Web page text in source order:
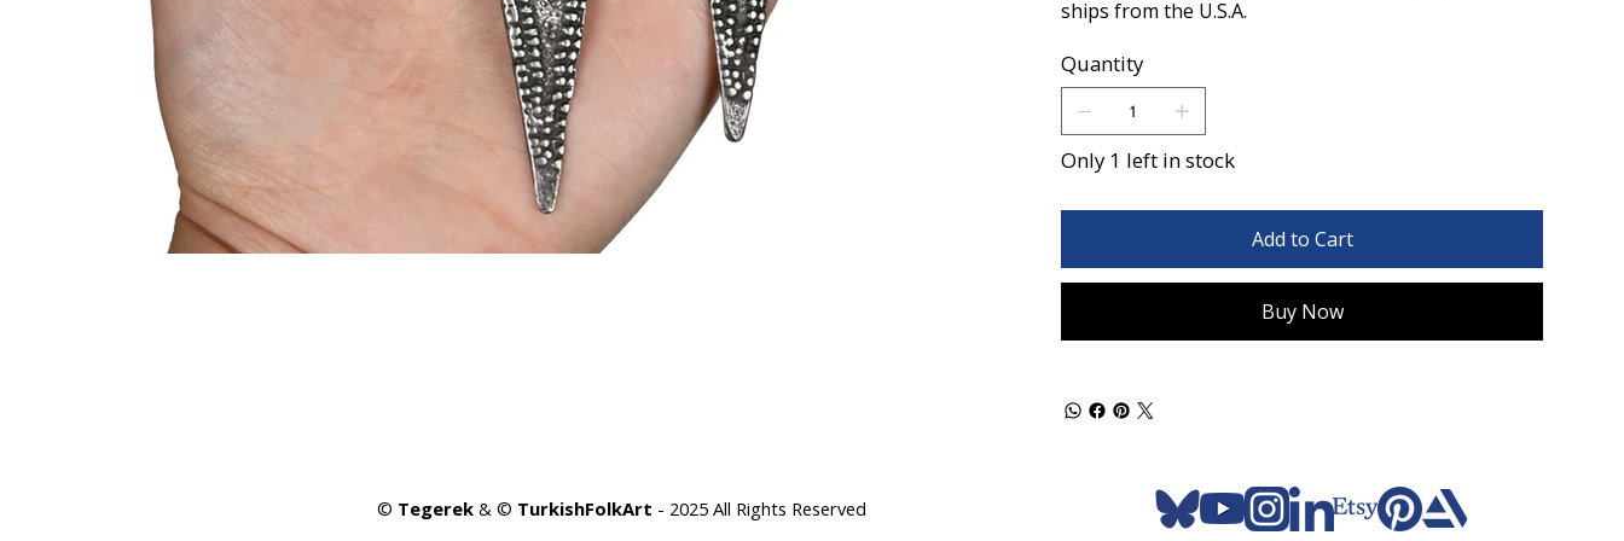
ships from the U.S.A.
Quantity
Only 1 left in stock
Add to Cart
Buy Now
© Tegerek& © TurkishFolkArt - 2025 All Rights Reserved